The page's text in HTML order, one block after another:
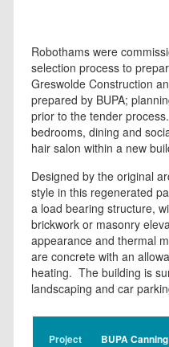
Robothams were
selection process to
Greswolde Construction
prepared by BUPA;
prior to the tender
bedrooms, dining and
hair salon within a new
Designed by the original
style in this regenerated
a load bearing structure,
brickwork or masonry
appearance and thermal
are concrete with an
heating. The building is
landscaping and car
Project
BUPA